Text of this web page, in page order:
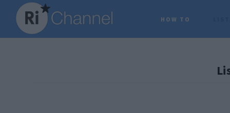
Skip
main
Skip
primary
Skip
footer
HOW TO